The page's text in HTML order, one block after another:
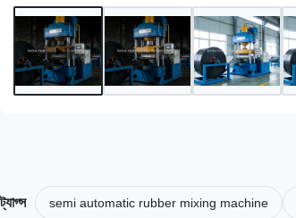
ট্যাগ্স semi automatic rubber mixing machine